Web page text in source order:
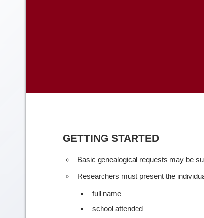
GETTING STARTED
Basic genealogical requests may be
Researchers must present the
full name
school attended